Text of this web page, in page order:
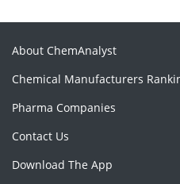
About ChemAnalyst
Chemical Manufacturers
Pharma Companies
Contact Us
Download The App